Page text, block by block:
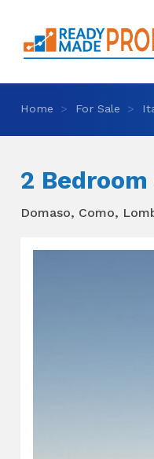
Home For Sale
2
Domaso, Como,